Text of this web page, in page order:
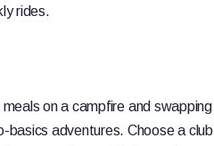
rides.
on a campfire and swapping
basics adventures. Choose a club